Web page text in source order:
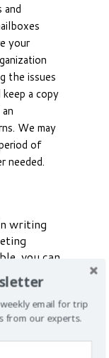
and
your
the issues
a copy
We may
of
needed.
writing
you can
on
will take
email for trip
from our experts.